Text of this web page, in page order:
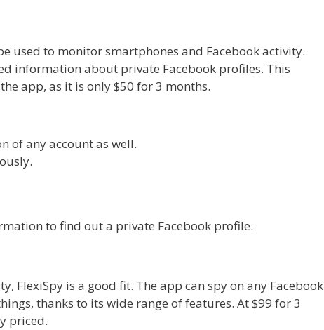
used to monitor smartphones and Facebook activity.
information about private Facebook profiles. This
app, as it is only $50 for 3 months.
of any account as well.
to find out a private Facebook profile.
FlexiSpy is a good fit. The app can spy on any Facebook
thanks to its wide range of features. At $99 for 3
priced.